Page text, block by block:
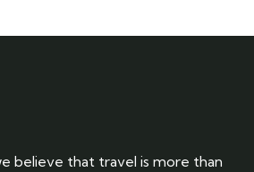
believe that travel is more than